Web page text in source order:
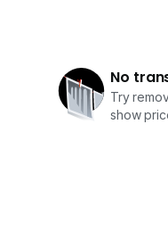
No
Try
show